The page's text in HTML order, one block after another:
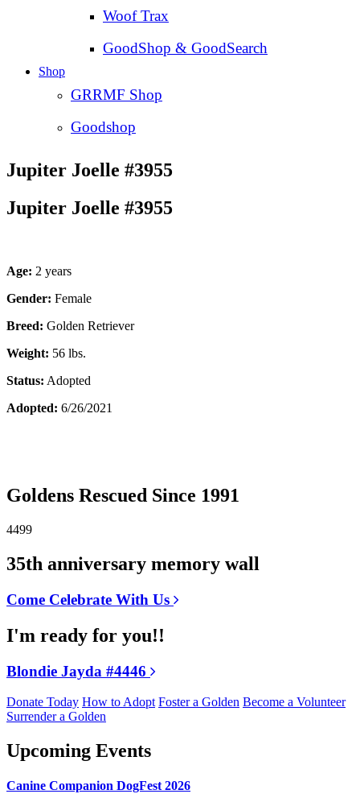
Woof Trax
GoodShop & GoodSearch
Shop
GRRMF Shop
Goodshop
Jupiter Joelle #3955
Jupiter Joelle #3955
Age: 2 years
Gender: Female
Breed: Golden Retriever
Weight: 56 lbs.
Status: Adopted
Adopted: 6/26/2021
Goldens Rescued Since 1991
4499
35th anniversary memory wall
Come Celebrate With Us
I'm ready for you!!
Blondie Jayda #4446
Donate Today How to Adopt Foster a Golden Become a Volunteer
Surrender a Golden
Upcoming Events
Canine Companion DogFest 2026